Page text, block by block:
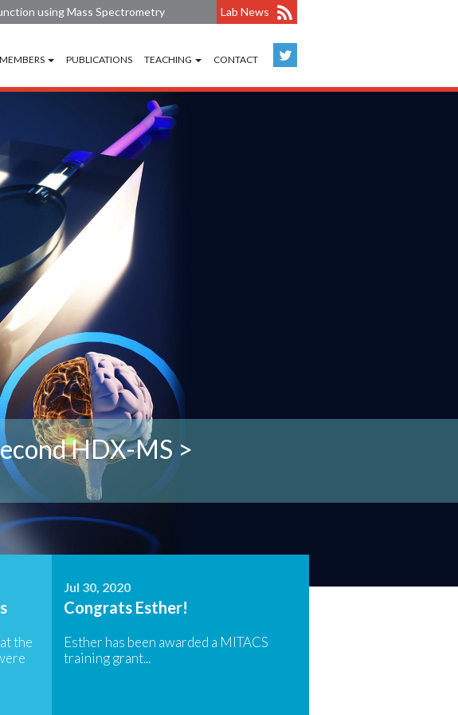
using Mass Spectrometry Lab News
MEMBERS PUBLICATIONS TEACHING CONTACT
HDX-MS >
the Wilson Lab >
our instruments >
>
touch! >
the
Jul 30, 2020
Congrats Esther!
Esther has been awarded a MITACS
training grant...